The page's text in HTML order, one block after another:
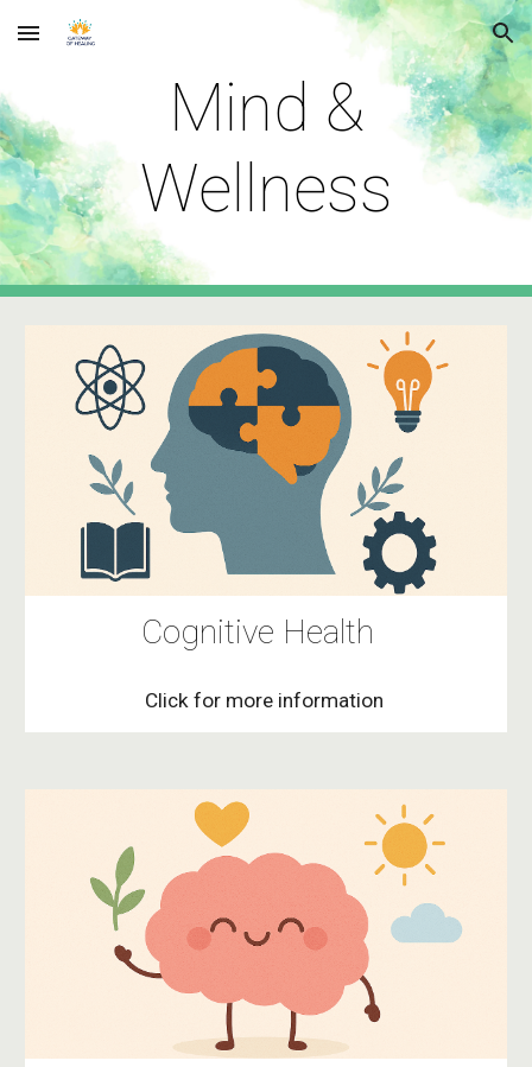
Skip to main content Skip to navigation
Mind &
Wellness
Cognitive Health
Click for more information